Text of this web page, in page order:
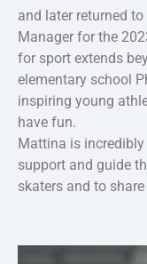
and later returned
Manager for the
for sport extends
elementary school
inspiring young
have fun.
Mattina is
support and guide
skaters and to